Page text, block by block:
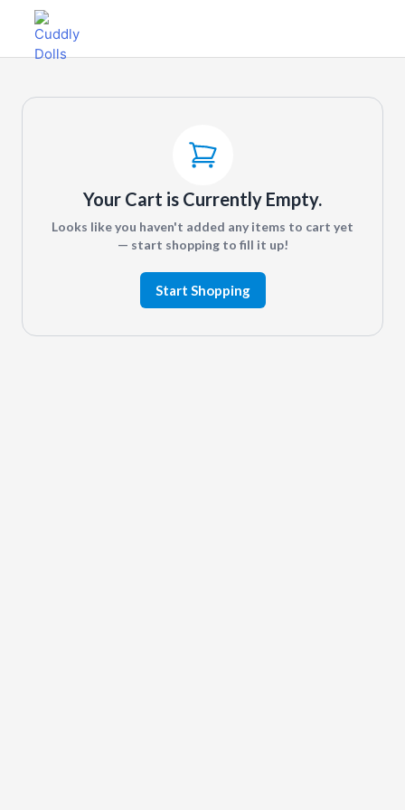
Your Cart is Currently Empty.
Looks like you haven't added any items to cart yet
— start shopping to fill it up!
Start Shopping